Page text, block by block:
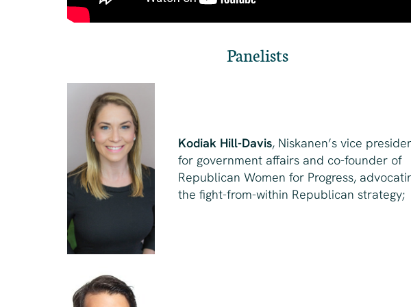
Panelists
Kodiak Hill-Davis, Niskanen’s vice
for government affairs and co-founder of
Republican Women for Progress,
the fight-from-within Republican strategy;